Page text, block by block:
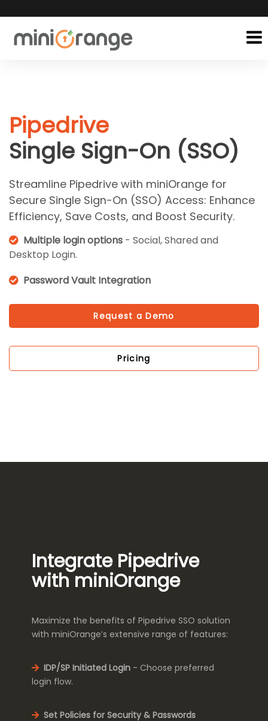
Pipedrive
Single Sign-On (SSO)
Streamline Pipedrive with miniOrange for
Secure Single Sign-On (SSO) Access: Enhance
Efficiency, Save Costs, and Boost Security.
Multiple login options - Social, Shared and
Desktop Login.
Password Vault Integration
Request a Demo
Pricing
Integrate Pipedrive
with miniOrange
Maximize the benefits of Pipedrive SSO solution
with miniOrange’s extensive range of features:
IDP/SP Initiated Login - Choose preferred
login flow.
Set Policies for Security & Passwords